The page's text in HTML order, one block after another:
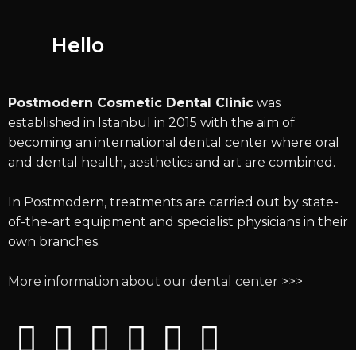
Hello
Postmodern Cosmetic Dental Clinic was
established in Istanbul in 2015 with the aim of
becoming an international dental center where oral
and dental health, aesthetics and art are combined.
In Postmodern, treatments are carried out by state-
of-the-art equipment and specialist physicians in their
own branches.
More information about our dental center >>>